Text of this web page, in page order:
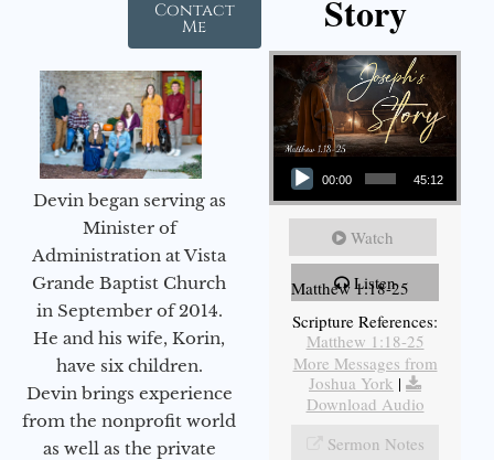
Contact
Me
Devin began serving as
Minister of
Administration at Vista
Grande Baptist Church
in September of 2014.
He and his wife, Korin,
have six children.
Devin brings experience
from the nonprofit world
as well as the private
Story
Audio Player
00:00 45:12
Watch
Listen
Matthew 1:18-25
Scripture References:
Matthew 1:18-25
More Messages from
Joshua York |
Download Audio
Sermon Notes